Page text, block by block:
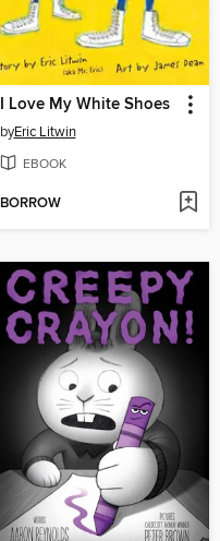
I Love My White Shoes
byEric Litwin
EBOOK
BORROW